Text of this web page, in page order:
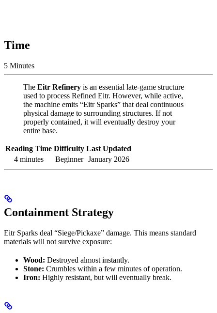
Time
5 Minutes
The Eitr Refinery is an essential late-game structure
used to process Refined Eitr. However, while active,
the machine emits “Eitr Sparks” that deal continuous
physical damage to surrounding structures. If not
properly contained, it will eventually destroy your
entire base.
Reading Time Difficulty Last Updated
4 minutes
Beginner January 2026
Containment Strategy
Eitr Sparks deal “Siege/Pickaxe” damage. This means standard
materials will not survive exposure:
Wood: Destroyed almost instantly.
Stone: Crumbles within a few minutes of operation.
Iron: Highly resistant, but will eventually break.